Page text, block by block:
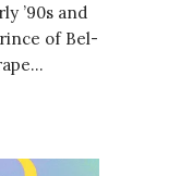
’90s and
of Bel-